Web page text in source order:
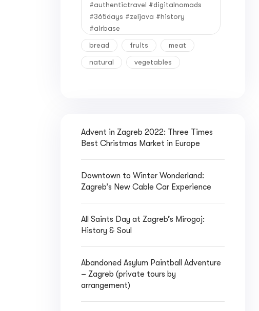
#authentictravel #digitalnomads
#365days #zeljava #history
#airbase
bread fruits meat
natural vegetables
Advent in Zagreb 2022: Three Times
Best Christmas Market in Europe
Downtown to Winter Wonderland:
Zagreb’s New Cable Car Experience
All Saints Day at Zagreb’s Mirogoj:
History & Soul
Abandoned Asylum Paintball Adventure
– Zagreb (private tours by
arrangement)